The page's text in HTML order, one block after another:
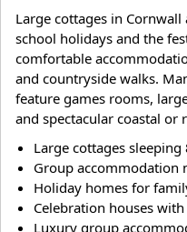
Large cottages in
school holidays and the
comfortable
and countryside walks.
feature games rooms,
and spectacular coastal or
Large cottages
Group accommodation
Holiday homes for
Celebration houses
Luxury group